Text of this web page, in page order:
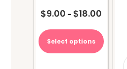
$9.00 – $18.00
$9.00
through
Select options
product
has
multiple